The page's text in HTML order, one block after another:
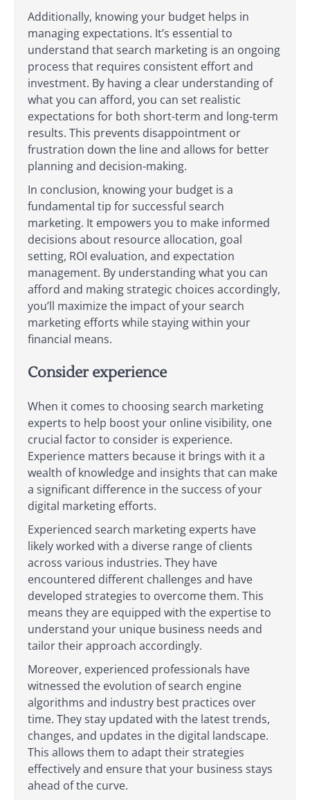
Additionally, knowing your budget helps in
managing expectations. It’s essential to
understand that search marketing is an ongoing
process that requires consistent effort and
investment. By having a clear understanding of
what you can afford, you can set realistic
expectations for both short-term and long-term
results. This prevents disappointment or
frustration down the line and allows for better
planning and decision-making.
In conclusion, knowing your budget is a
fundamental tip for successful search
marketing. It empowers you to make informed
decisions about resource allocation, goal
setting, ROI evaluation, and expectation
management. By understanding what you can
afford and making strategic choices accordingly,
you’ll maximize the impact of your search
marketing efforts while staying within your
financial means.
Consider experience
When it comes to choosing search marketing
experts to help boost your online visibility, one
crucial factor to consider is experience.
Experience matters because it brings with it a
wealth of knowledge and insights that can make
a significant difference in the success of your
digital marketing efforts.
Experienced search marketing experts have
likely worked with a diverse range of clients
across various industries. They have
encountered different challenges and have
developed strategies to overcome them. This
means they are equipped with the expertise to
understand your unique business needs and
tailor their approach accordingly.
Moreover, experienced professionals have
witnessed the evolution of search engine
algorithms and industry best practices over
time. They stay updated with the latest trends,
changes, and updates in the digital landscape.
This allows them to adapt their strategies
effectively and ensure that your business stays
ahead of the curve.